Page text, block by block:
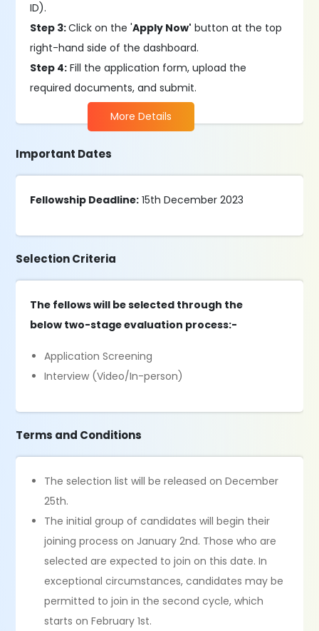
ID).
Step 3:Click on the 'Apply Now' button at the top
right-hand side of the dashboard.
Step 4: Fill the application form, upload the
required documents, and submit.
More Details
Important Dates
Fellowship Deadline: 15th December 2023
Selection Criteria
The fellows will be selected through the
below two-stage evaluation process:-
Application Screening
Interview (Video/In-person)
Terms and Conditions
The selection list will be released on December
25th.
The initial group of candidates will begin their
joining process on January 2nd. Those who are
selected are expected to join on this date. In
exceptional circumstances, candidates may be
permitted to join in the second cycle, which
starts on February 1st.